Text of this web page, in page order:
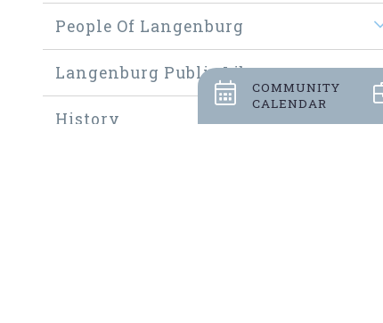
People Of Langenburg
Langenburg Public Library
History
COMMUNITY
CALENDAR